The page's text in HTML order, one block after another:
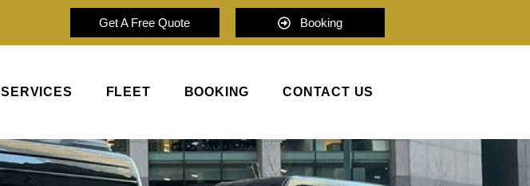
Get A Free Quote Booking
SERVICES FLEET BOOKING CONTACT US